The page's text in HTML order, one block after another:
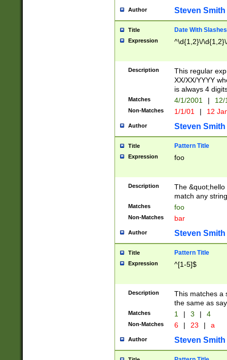
Author Steven Smith
Title Date With Slashes
Expression ^\d{1,2}\/
Description
This regular
XX/XX/YYYY
is always 4
Matches 4/1/2001 |
Non-Matches 1/1/01 | 12
Author Steven Smith
Title Pattern Title
Expression foo
Description
The
match any
Matches foo
Non-Matches bar
Author Steven Smith
Title Pattern Title
Expression ^[1-5]$
Description
This matches a
the same as
Matches 1 | 3 | 4
Non-Matches 6 | 23 | a
Author Steven Smith